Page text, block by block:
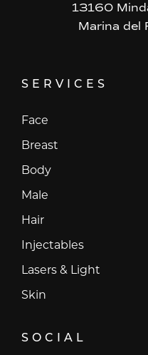
13160
Marina del
SERVICES
Face
Breast
Body
Male
Hair
Injectables
Lasers & Light
Skin
SOCIAL